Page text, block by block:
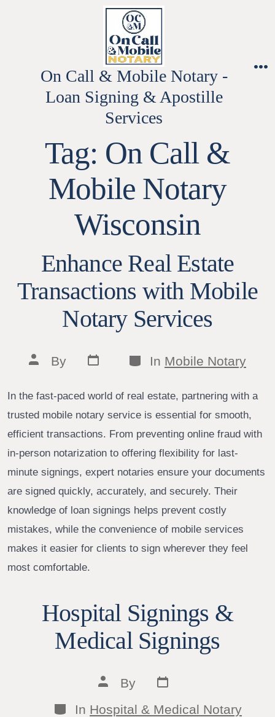
On Call & Mobile Notary -
Loan Signing & Apostille
Services
Tag: On Call &
Mobile Notary
Wisconsin
Enhance Real Estate
Transactions with Mobile
Notary Services
Post
author
By
Post
date
Categories
In Mobile Notary
In the fast-paced world of real estate, partnering with a
trusted mobile notary service is essential for smooth,
efficient transactions. From preventing online fraud with
in-person notarization to offering flexibility for last-
minute signings, expert notaries ensure your documents
are signed quickly, accurately, and securely. Their
knowledge of loan signings helps prevent costly
mistakes, while the convenience of mobile services
makes it easier for clients to sign wherever they feel
most comfortable.
Hospital Signings &
Medical Signings
Post
author
By
Post
date
Categories
In Hospital & Medical Notary